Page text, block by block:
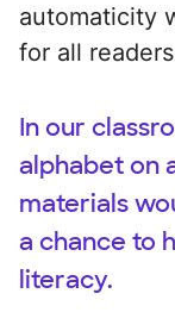
automaticity
for all
In our
alphabet on
materials
a chance to
literacy.